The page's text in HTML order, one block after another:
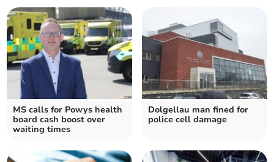
MS calls for Powys health
board cash boost over
waiting times
Dolgellau man fined for
police cell damage